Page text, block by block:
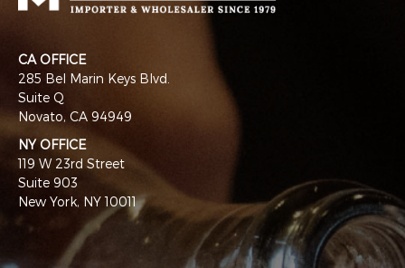
CA OFFICE
285 Bel Marin Keys Blvd.
Suite Q
Novato, CA 94949
NY OFFICE
119 W 23rd Street
Suite 903
New York, NY 10011